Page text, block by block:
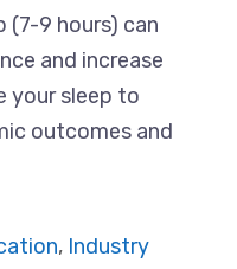
(7-9 hours) can
and increase
your sleep to
outcomes and
, Industry